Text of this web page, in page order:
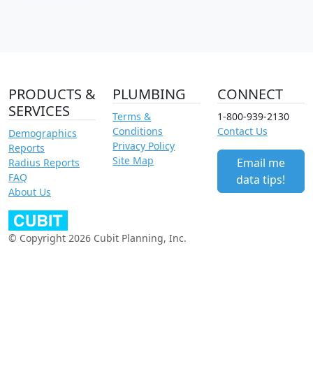
PRODUCTS &
SERVICES
Demographics
Reports
Radius Reports
FAQ
About Us
PLUMBING
Terms &
Conditions
Privacy Policy
Site Map
CONNECT
1-800-939-2130
Contact Us
Email me
data tips!
© Copyright 2026 Cubit Planning, Inc.